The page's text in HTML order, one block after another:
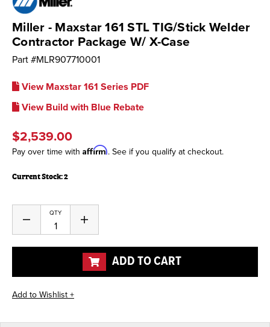
Miller - Maxstar 161 STL TIG/Stick Welder
Contractor Package W/ X-Case
Part #MLR907710001
View Maxstar 161 Series PDF
View Build with Blue Rebate
$2,539.00
Pay over time with Affirm. See if you qualify at checkout.
Current Stock:2
QTY
Decrease
of
undefined
Increase
of
undefined
ADD TO CART